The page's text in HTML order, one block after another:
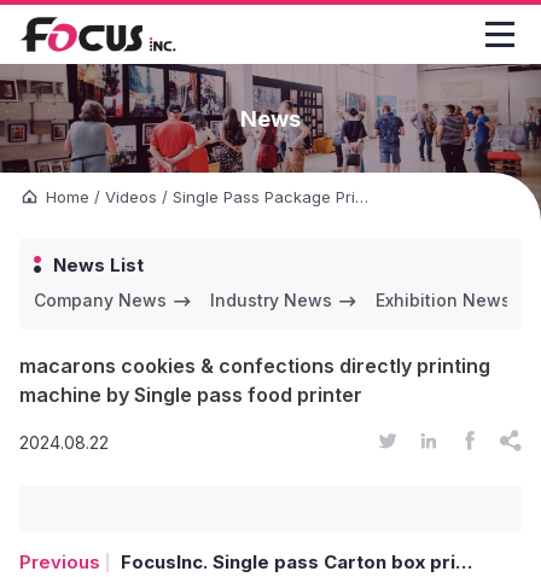

News
Home / Videos / Single Pass Package Printer macarons
News List
Company News Industry News Exhibition News
macarons cookies & confections directly printing
machine by Single pass food printer
2024.08.22    
FocusInc. Single pass Carton box printer print on corrugated fruit box